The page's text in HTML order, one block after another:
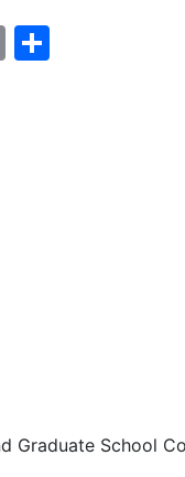
CopyShare
Graduate School